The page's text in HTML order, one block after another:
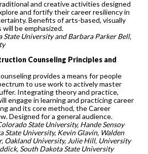
and creative activities designed
and fortify their career resiliency in
Benefits of arts-based, visually
be emphasized.
State University and Barbara Parker Bell,
Counseling Principles and
provides a means for people
to use work to actively master
Integrating theory and practice,
engage in learning and practicing career
and its core method, the Career
Designed for a general audience.
State University, Hande Sensoy
State University, Kevin Glavin, Walden
Oakland University, Julie Hill, University
South Dakota State University